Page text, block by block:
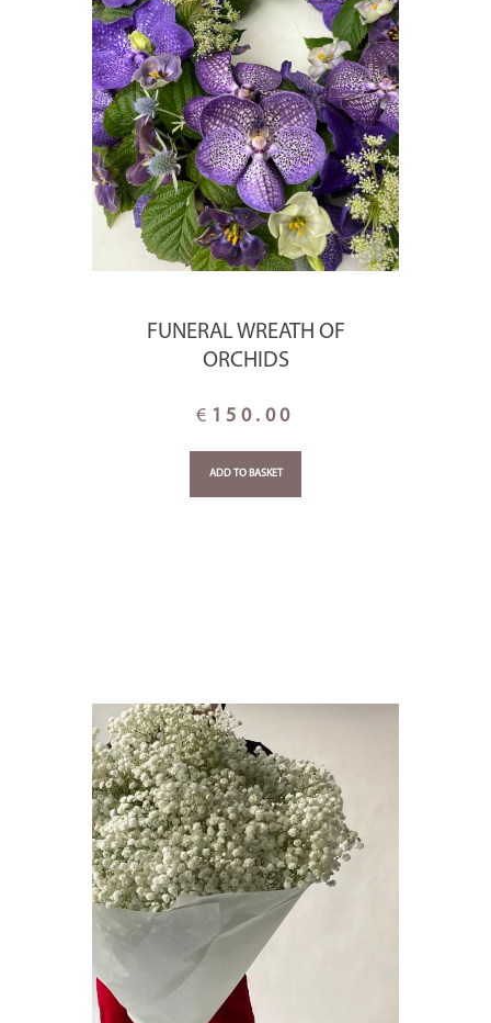
FUNERAL WREATH OF
ORCHIDS
€ 150.00
ADD TO BASKET